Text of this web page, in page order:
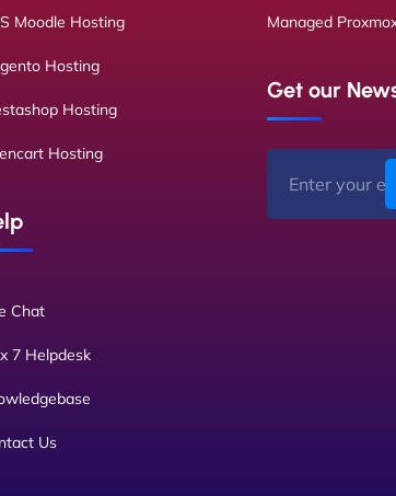
Moodle Hosting
Hosting
Hosting
Hosting
Chat
7 Helpdesk
Us
Managed
Get our